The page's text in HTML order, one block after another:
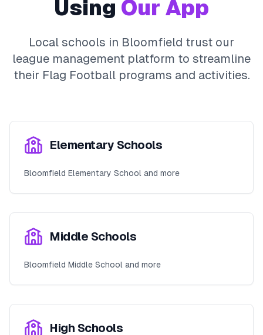
Using Our App
Local schools in Bloomfield trust our
league management platform to streamline
their Flag Footballprograms and activities.
Elementary Schools
Bloomfield Elementary School and more
Middle Schools
Bloomfield Middle School and more
High Schools